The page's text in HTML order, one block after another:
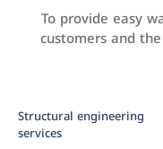
To provide easy
customers and
Structural engineering
services